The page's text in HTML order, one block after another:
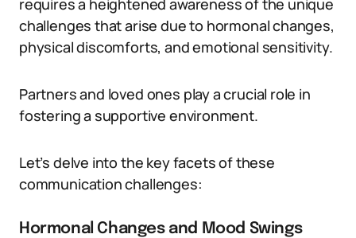
requires a heightened awareness of the unique
challenges that arise due to hormonal changes,
physical discomforts, and emotional sensitivity.
Partners and loved ones play a crucial role in
fostering a supportive environment.
Let’s delve into the key facets of these
communication challenges:
Hormonal Changes and Mood Swings